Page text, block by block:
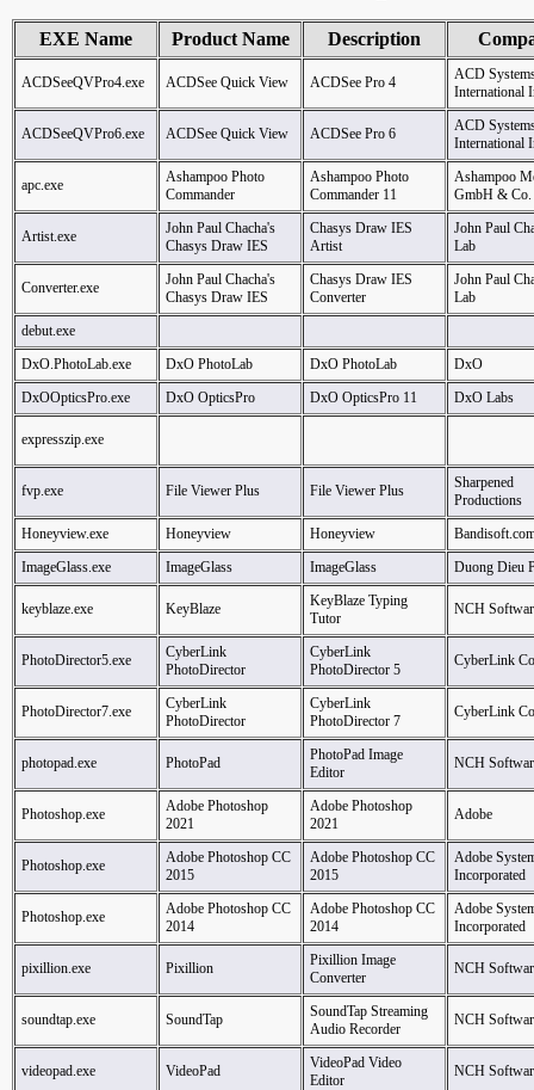
EXE Name Product Name Description
ACDSeeQVPro4.exe ACDSee Quick View ACDSee Pro 4
ACD
International
ACDSeeQVPro6.exe ACDSee Quick View ACDSee Pro 6
ACD
International
apc.exe
Ashampoo Photo
Commander
Ashampoo Photo
Commander 11
Ashampoo
GmbH &
Artist.exe
John Paul Chacha's
Chasys Draw IES
Chasys Draw IES
Artist
John Paul
Lab
Converter.exe
John Paul Chacha's
Chasys Draw IES
Chasys Draw IES
Converter
John Paul
Lab
debut.exe
DxO.PhotoLab.exe
DxO PhotoLab DxO PhotoLab
DxO
DxOOpticsPro.exe
DxO OpticsPro DxO OpticsPro 11 DxO Labs
expresszip.exe
fvp.exe File Viewer Plus File Viewer Plus
Sharpened
Productions
Honeyview.exe
Honeyview Honeyview
ImageGlass.exe
ImageGlass ImageGlass Duong Dieu
keyblaze.exe KeyBlaze
KeyBlaze Typing
Tutor
NCH
PhotoDirector5.exe
CyberLink
PhotoDirector
CyberLink
PhotoDirector 5
CyberLink
PhotoDirector7.exe
CyberLink
PhotoDirector
CyberLink
PhotoDirector 7
CyberLink
photopad.exe PhotoPad
PhotoPad Image
Editor
NCH
Photoshop.exe
Adobe Photoshop
2021
Adobe Photoshop
2021
Adobe
Photoshop.exe
Adobe Photoshop CC
2015
Adobe Photoshop CC
2015
Adobe
Incorporated
Photoshop.exe
Adobe Photoshop CC
2014
Adobe Photoshop CC
2014
Adobe
Incorporated
pixillion.exe Pixillion
Pixillion Image
Converter
NCH
soundtap.exe SoundTap
SoundTap Streaming
Audio Recorder
NCH
videopad.exe VideoPad
VideoPad Video
Editor
NCH